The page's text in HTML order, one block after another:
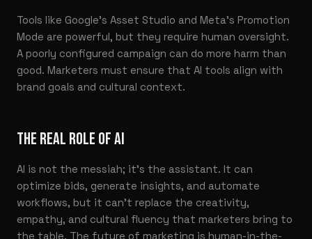
Tools like Google’s Asset Studio and Meta’s Promotion
Mode are powerful, but they require human oversight.
A poorly configured campaign can do more harm than
good. Marketers must ensure that AI tools align with
brand goals and cultural context.
THE REAL ROLE OF AI
AI is not the messiah; it’s the assistant. It can
optimize bids, generate insights, and automate
workflows, but it can’t replace the creativity,
empathy, and cultural fluency that marketers bring to
the table. The future of marketing is human-in-the-